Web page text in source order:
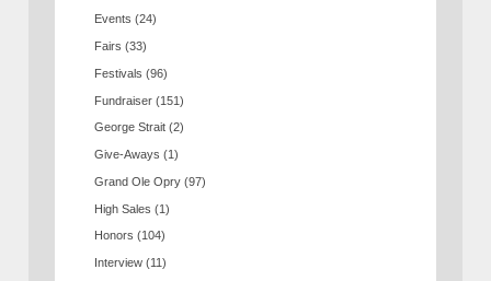
Events (24)
Fairs (33)
Festivals (96)
Fundraiser (151)
George Strait (2)
Give-Aways (1)
Grand Ole Opry (97)
High Sales (1)
Honors (104)
Interview (11)